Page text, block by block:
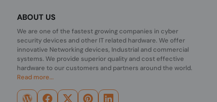
ABOUT US
We are one of the fastest growing companies in cyber
security devices and other IT related hardware. We offer
innovative Networking devices, Industrial and commercial
systems. We provide superior quality and cost effective
hardware to our customers and partners around the world.
Read more...